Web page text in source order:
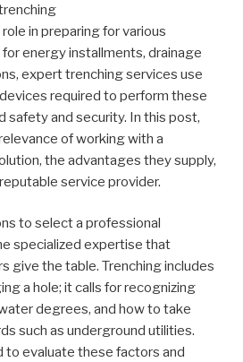
in preparing for various
energy installments, drainage
expert trenching services use
required to perform these
safety and security. In this post,
of working with a
the advantages they supply,
service provider.
to select a professional
specialized expertise that
give the table. Trenching includes
a hole; it calls for recognizing
degrees, and how to take
such as underground utilities.
to evaluate these factors and